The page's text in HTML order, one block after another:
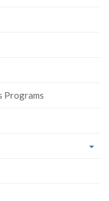
Programs